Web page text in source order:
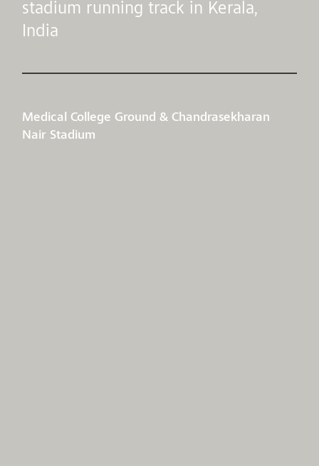
stadium running track in Kerala,
India
Medical College Ground & Chandrasekharan
Nair Stadium